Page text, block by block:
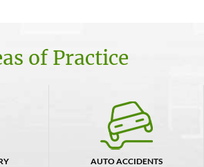
of Practice
AUTO ACCIDENTS